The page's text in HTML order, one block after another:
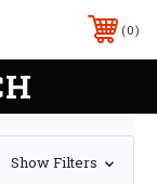
0
Show Filters